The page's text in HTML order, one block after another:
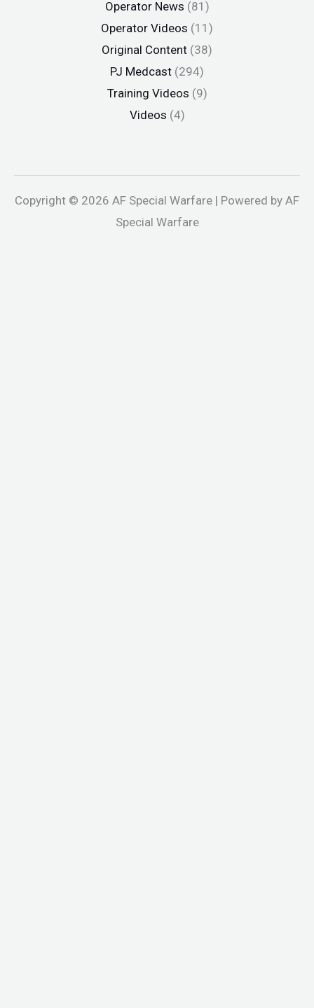
Operator News (81)
Operator Videos (11)
Original Content (38)
PJ Medcast (294)
Training Videos (9)
Videos (4)
Copyright © 2026 AF Special Warfare | Powered by AF
Special Warfare